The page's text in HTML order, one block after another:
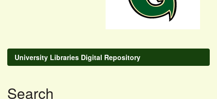
University Libraries Digital Repository
Search